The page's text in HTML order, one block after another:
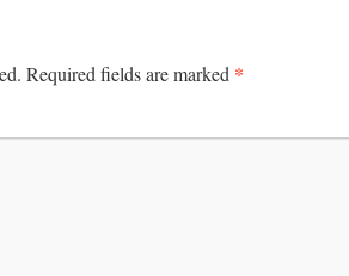
Required fields are marked *